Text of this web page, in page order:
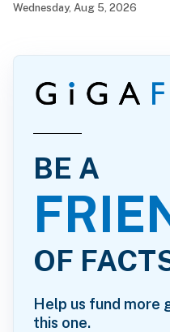
Wednesday, Aug 5, 2026
BE A
OF
Help us fund
this one.